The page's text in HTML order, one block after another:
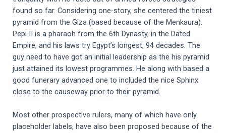
found so far. Considering one-story, she centered the tiniest
pyramid from the Giza (based because of the Menkaura).
Pepi II is a pharaoh from the 6th Dynasty, in the Dated
Empire, and his laws try Egypt’s longest, 94 decades. The
guy need to have got an initial leadership as the his pyramid
just attained its lowest programmes. He along with based a
good funerary advanced one to included the nice Sphinx
close to the causeway prior to their pyramid.
Most other prospective rulers, many of which have only
placeholder labels, have also been proposed because of the